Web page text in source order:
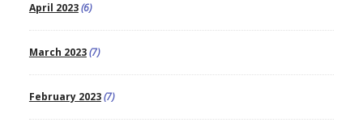
April 2023(6)
March 2023(7)
February 2023(7)